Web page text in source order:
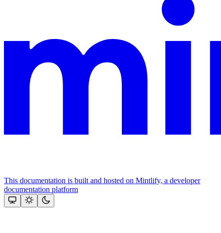
This documentation is built and hosted on Mintlify, a developer
documentation platform